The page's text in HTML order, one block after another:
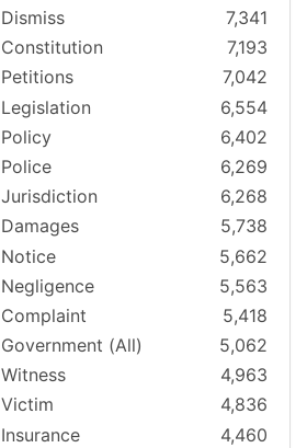
Dismiss
7,341
Constitution
7,193
Petitions
7,042
Legislation
6,554
Policy
6,402
Police
6,269
Jurisdiction
6,268
Damages
5,738
Notice
5,662
Negligence
5,563
Complaint
5,418
Government (All)
5,062
Witness
4,963
Victim
4,836
Insurance
4,460